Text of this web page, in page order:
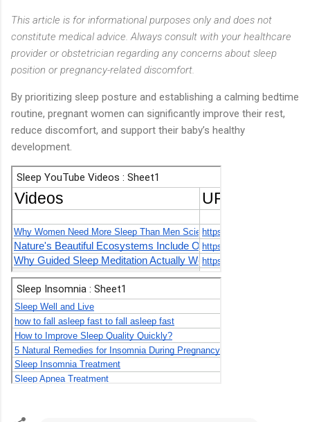
This article is for informational purposes only and does not
constitute medical advice. Always consult with your healthcare
provider or obstetrician regarding any concerns about sleep
position or pregnancy-related discomfort.
By prioritizing sleep posture and establishing a calming bedtime
routine, pregnant women can significantly improve their rest,
reduce discomfort, and support their baby’s healthy
development.